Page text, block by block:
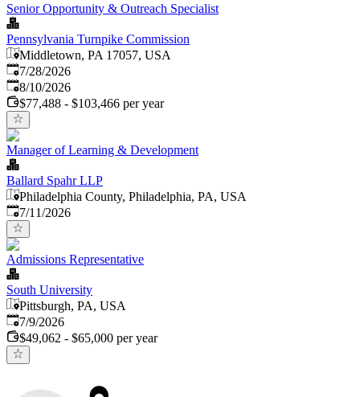
Senior Opportunity & Outreach Specialist
Pennsylvania Turnpike Commission
Middletown, PA 17057, USA
Published:
7/28/2026
Expires:
8/10/2026
$77,488 - $103,466 per year
Manager of Learning & Development
Ballard Spahr LLP
Philadelphia County, Philadelphia, PA, USA
Published:
7/11/2026
Admissions Representative
South University
Pittsburgh, PA, USA
Published
7/9/2026
$49,062 - $65,000 per year